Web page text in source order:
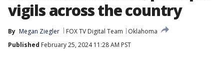
vigils across the country
By Megan Ziegler FOX TV Digital Team
Oklahoma
Published February 25, 2024 11:28 AM PST